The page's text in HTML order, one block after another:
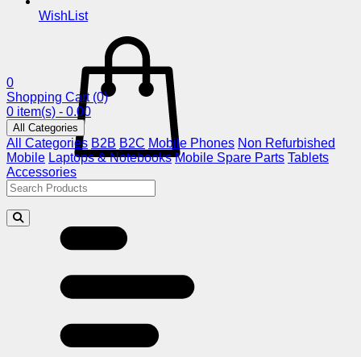
WishList
0
Shopping Cart (0)
0 item(s) - 0.00
All Categories
All Categories B2B B2C Mobile Phones Non Refurbished
Mobile Laptops & Notebooks Mobile Spare Parts Tablets
Accessories